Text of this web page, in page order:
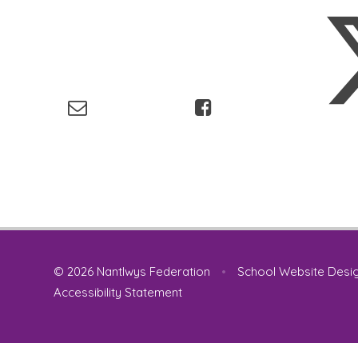
© 2026 Nantlwys Federation • School Website
Accessibility Statement